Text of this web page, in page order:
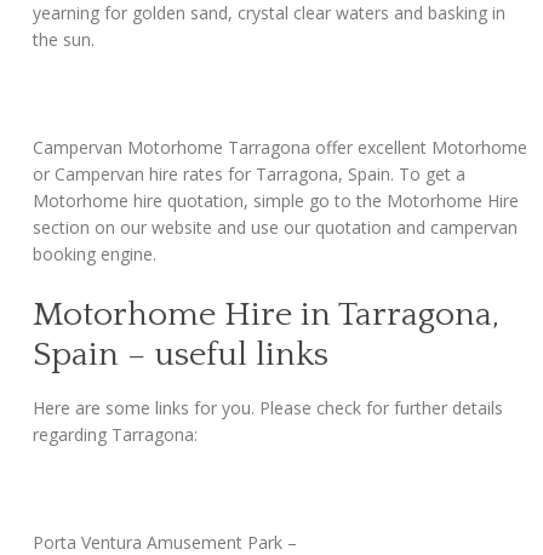
yearning for golden sand, crystal clear waters and basking in
the sun.
Campervan Motorhome Tarragona offer excellent Motorhome
or Campervan hire rates for Tarragona, Spain. To get a
Motorhome hire quotation, simple go to the Motorhome Hire
section on our website and use our quotation and campervan
booking engine.
Motorhome Hire in Tarragona,
Spain – useful links
Here are some links for you. Please check for further details
regarding Tarragona:
Porta Ventura Amusement Park –